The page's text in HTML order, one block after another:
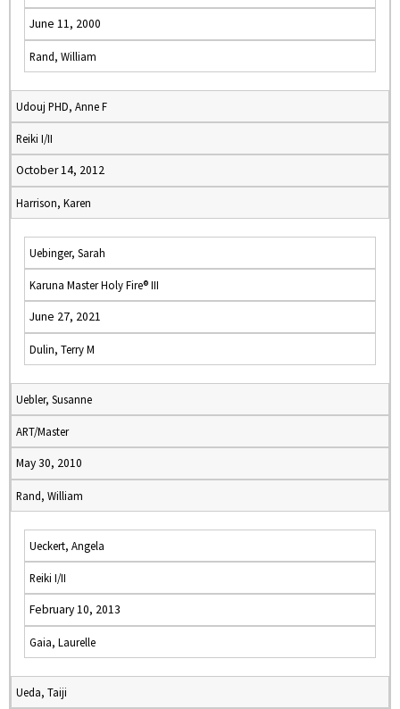
June 11, 2000
Rand, William
Udouj PHD, Anne F
Reiki I/II
October 14, 2012
Harrison, Karen
Uebinger, Sarah
Karuna Master Holy Fire® III
June 27, 2021
Dulin, Terry M
Uebler, Susanne
ART/Master
May 30, 2010
Rand, William
Ueckert, Angela
Reiki I/II
February 10, 2013
Gaia, Laurelle
Ueda, Taiji